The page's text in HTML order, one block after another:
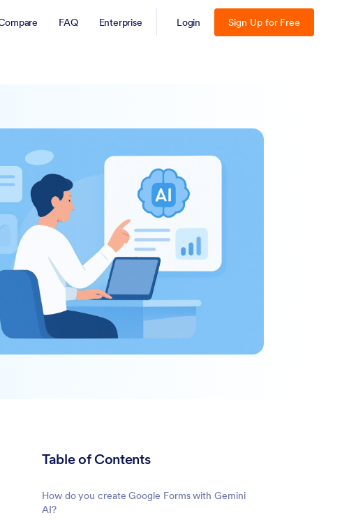
FAQ Enterprise Login Sign Up for Free
Table of Contents
How do you create Google Forms with Gemini
AI?